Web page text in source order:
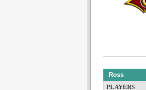
Ross
PLAYERS